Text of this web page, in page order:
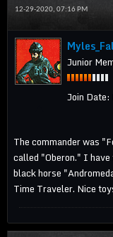
12-29-2020, 07:16 PM
Junior
Join Date:
The commander was
called "Oberon." I
black horse
Time Traveler. Nice